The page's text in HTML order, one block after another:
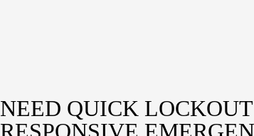
NEED QUICK